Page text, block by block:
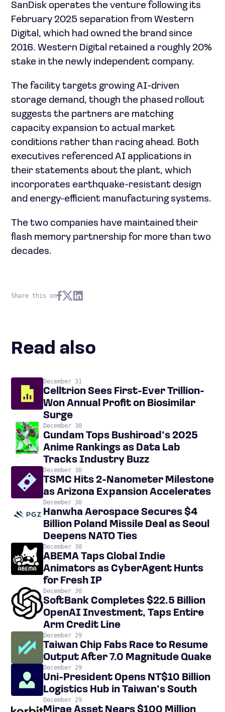
SanDisk operates the venture following its
February 2025 separation from Western
Digital, which had owned the brand since
2016. Western Digital retained a roughly 20%
stake in the newly independent company.
The facility targets growing AI-driven
storage demand, though the phased rollout
suggests the partners are matching
capacity expansion to actual market
conditions rather than racing ahead. Both
executives referenced AI applications in
their statements about the plant, which
incorporates earthquake-resistant design
and energy-efficient manufacturing systems.
The two companies have maintained their
flash memory partnership for more than two
decades.
Share this on
Read also
December 31
Celltrion Sees First-Ever Trillion-
Won Annual Profit on Biosimilar
Surge
December 30
Gundam Tops Bushiroad’s 2025
Anime Rankings as Data Lab
Tracks Industry Buzz
December 30
TSMC Hits 2-Nanometer Milestone
as Arizona Expansion Accelerates
December 30
Hanwha Aerospace Secures $4
Billion Poland Missile Deal as Seoul
Deepens NATO Ties
December 30
ABEMA Taps Global Indie
Animators as CyberAgent Hunts
for Fresh IP
December 30
SoftBank Completes $22.5 Billion
OpenAI Investment, Taps Entire
Arm Credit Line
December 29
Taiwan Chip Fabs Race to Resume
Output After 7.0 Magnitude Quake
December 29
Uni-President Opens NT$10 Billion
Logistics Hub in Taiwan’s South
December 29
Mirae Asset Nears $100 Million